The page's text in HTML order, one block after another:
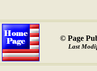
© Page
Last